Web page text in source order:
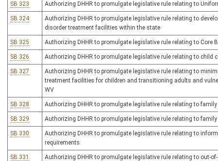
SB 323 Authorizing DHHR to promulgate legislative rule relating to
SB 324
Authorizing DHHR to promulgate legislative rule relating to
disorder treatment facilities within the state
SB 325 Authorizing DHHR to promulgate legislative rule relating to Core
SB 326 Authorizing DHHR to promulgate legislative rule relating to child
SB 327
Authorizing DHHR to promulgate legislative rule relating to
treatment facilities for children and transitioning adults and
WV
SB 328 Authorizing DHHR to promulgate legislative rule relating to
SB 329 Authorizing DHHR to promulgate legislative rule relating to
SB 330
Authorizing DHHR to promulgate legislative rule relating to
requirements
SB 331 Authorizing DHHR to promulgate legislative rule relating to out-